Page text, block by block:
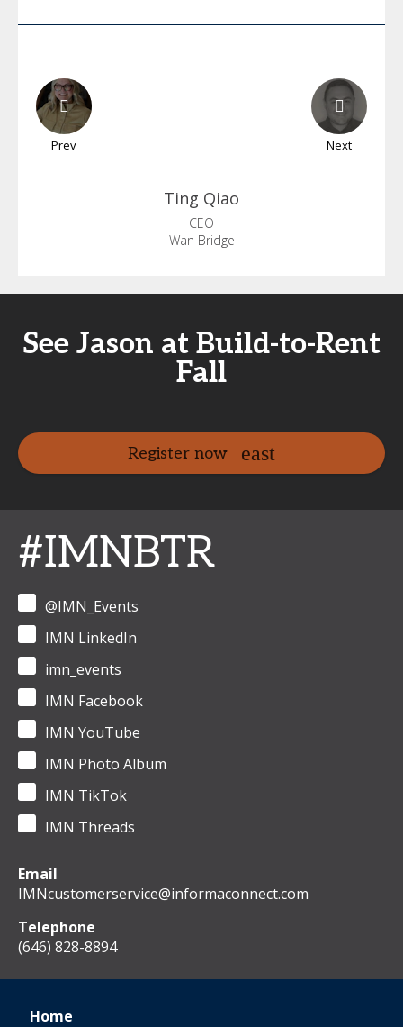
Prev Next
Ting Qiao
CEO
Wan Bridge
See Jason at Build-to-Rent
Fall
Register now
#IMNBTR
@IMN_Events
IMN LinkedIn
imn_events
IMN Facebook
IMN YouTube
IMN Photo Album
IMN TikTok
IMN Threads
Email
IMNcustomerservice@informaconnect.com
Telephone
(646) 828-8894
Home